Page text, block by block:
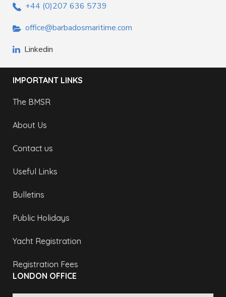
+44 (0)207 636 5739
office@barbadosmaritime.com
Linkedin
IMPORTANT LINKS
The BMSR
About Us
Contact us
Useful Links
Bulletins
Public Holidays
Yacht Registration
Registration Fees
LONDON OFFICE